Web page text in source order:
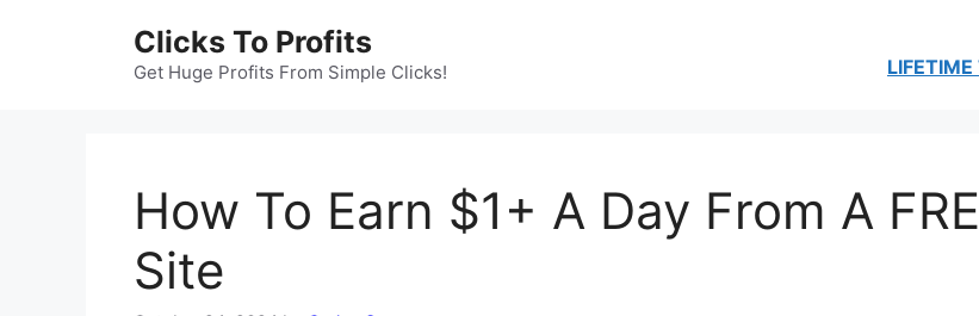
Clicks To Profits
Get Huge Profits From Simple Clicks!
How To Earn $1+ A Day From A
Site